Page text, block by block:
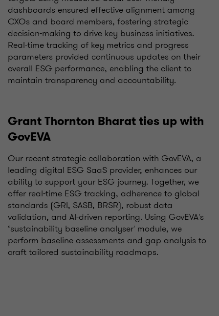
dashboards ensured effective alignment among
CXOs and board members, fostering strategic
decision-making to drive key business initiatives.
Real-time tracking of key metrics and progress
parameters provided continuous updates on their
overall ESG performance, enabling the client to
maintain transparency and accountability.
Grant Thornton Bharat ties up with
GovEVA
Our recent strategic collaboration with GovEVA, a
leading digital ESG SaaS provider, enhances our
ability to support your ESG journey. Together, we
offer real-time ESG tracking, adherence to global
standards (GRI, SASB, BRSR), robust data
validation, and AI-driven reporting. Using GovEVA's
‘sustainability baseline analyser' module, we
perform baseline assessments and gap analysis to
craft tailored sustainability roadmaps.